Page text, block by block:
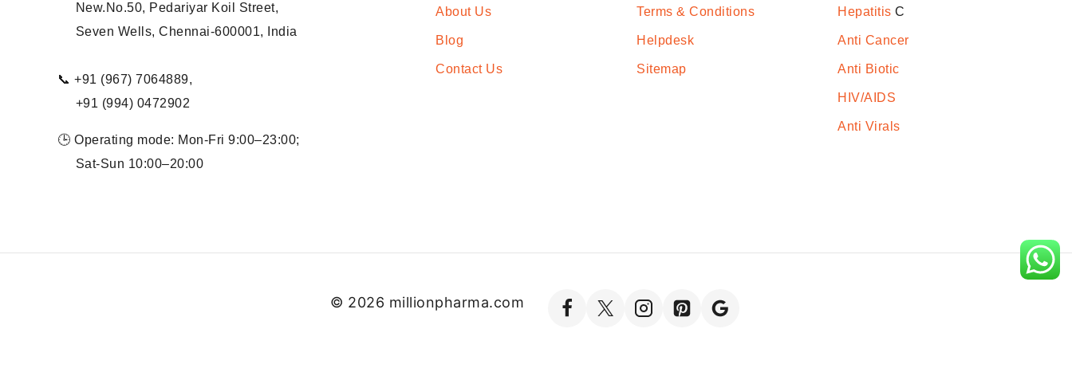
New.No.50, Pedariyar Koil Street,
Seven Wells, Chennai-600001, India
📞 +91 (967) 7064889,
+91 (994) 0472902
🕒 Operating mode: Mon-Fri 9:00–23:00;
Sat-Sun 10:00–20:00
About Us
Blog
Contact Us
Terms & Conditions
Helpdesk
Sitemap
Hepatitis C
Anti Cancer
Anti Biotic
HIV/AIDS
Anti Virals
© 2026 millionpharma.com